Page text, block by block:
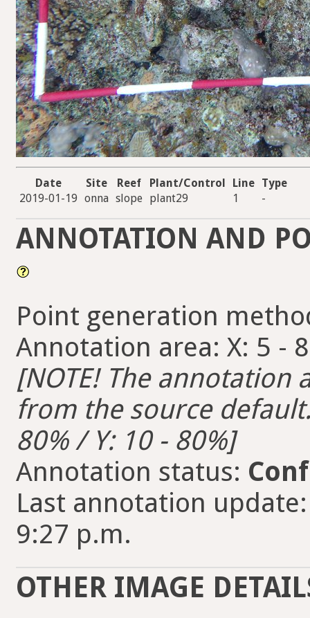
Date Site Reef Plant/Control Line Type
2019-01-19 onna slope plant29 1 -
ANNOTATION AND
Point generation
Annotation area: X: 5 -
[NOTE! The
from the source
80% / Y: 10 - 80%]
Annotation status:
Last annotation
9:27 p.m.
OTHER IMAGE